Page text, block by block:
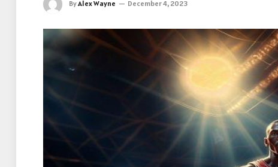
ByAlex Wayne December 4, 2023